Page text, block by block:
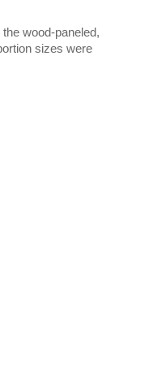
wood-paneled,
sizes were